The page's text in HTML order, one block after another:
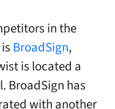
in the
BroadSign,
is located a
BroadSign has
with another